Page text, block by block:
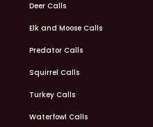
Deer Calls
Elk and Moose Calls
Predator Calls
Squirrel Calls
Turkey Calls
Waterfowl Calls